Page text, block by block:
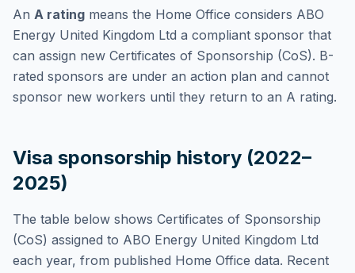
An A rating means the Home Office considers ABO
Energy United Kingdom Ltd a compliant sponsor that
can assign new Certificates of Sponsorship (CoS). B-
rated sponsors are under an action plan and cannot
sponsor new workers until they return to an A rating.
Visa sponsorship history (2022–
2025)
The table below shows Certificates of Sponsorship
(CoS) assigned to ABO Energy United Kingdom Ltd
each year, from published Home Office data. Recent